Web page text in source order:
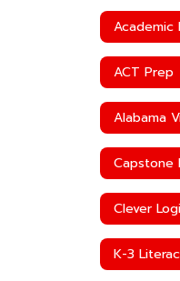
Academic
ACT Prep
Alabama
Capstone
Clever